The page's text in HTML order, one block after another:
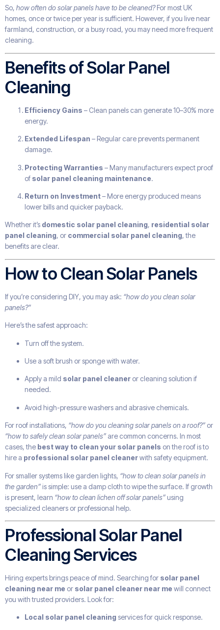
So, how often do solar panels have to be cleaned?For most UK
homes, once or twice per year is sufficient. However, if you live near
farmland, construction, or a busy road, you may need more frequent
cleaning.
Benefits of Solar Panel
Cleaning
Efficiency Gains – Clean panels can generate 10–30% more
energy.
Extended Lifespan – Regular care prevents permanent
damage.
Protecting Warranties – Many manufacturers expect proof
of solar panel cleaning maintenance.
Return on Investment– More energy produced means
lower bills and quicker payback.
Whether it’s domestic solar panel cleaning, residential solar
panel cleaning, or commercial solar panel cleaning, the
benefits are clear.
How to Clean Solar Panels
If you’re considering DIY, you may ask: “how do you clean solar
panels?”
Here’s the safest approach:
Turn off the system.
Use a soft brush or sponge with water.
Apply a mild solar panel cleaner or cleaning solution if
needed.
Avoid high-pressure washers and abrasive chemicals.
For roof installations, “how do you cleaning solar panels on a roof?” or
“how to safely clean solar panels” are common concerns. In most
cases, the best way to clean your solar panels on the roof is to
hire a professional solar panel cleanerwith safety equipment.
For smaller systems like garden lights, “how to clean solar panels in
the garden”is simple: use a damp cloth to wipe the surface. If growth
is present, learn “how to clean lichen off solar panels”using
specialized cleaners or professional help.
Professional Solar Panel
Cleaning Services
Hiring experts brings peace of mind. Searching for solar panel
cleaning near me or solar panel cleaner near me will connect
you with trusted providers. Look for:
Local solar panel cleaning services for quick response.